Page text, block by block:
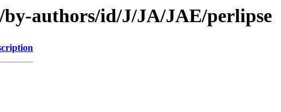
authors/id/J/JA/JAE/perlipse